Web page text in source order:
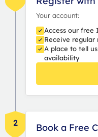
Your account:
Access our free
Receive
A place to tell
availability
2 Book a Free